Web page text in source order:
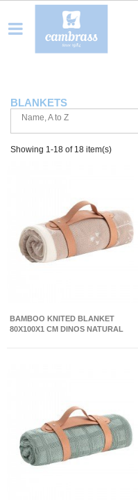
BLANKETS
Name, A to Z
Showing 1-18 of 18 item(s)
BAMBOO KNITED BLANKET
80X100X1 CM DINOS NATURAL